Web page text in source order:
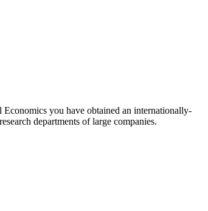
you have obtained an internationally-
departments of large companies.